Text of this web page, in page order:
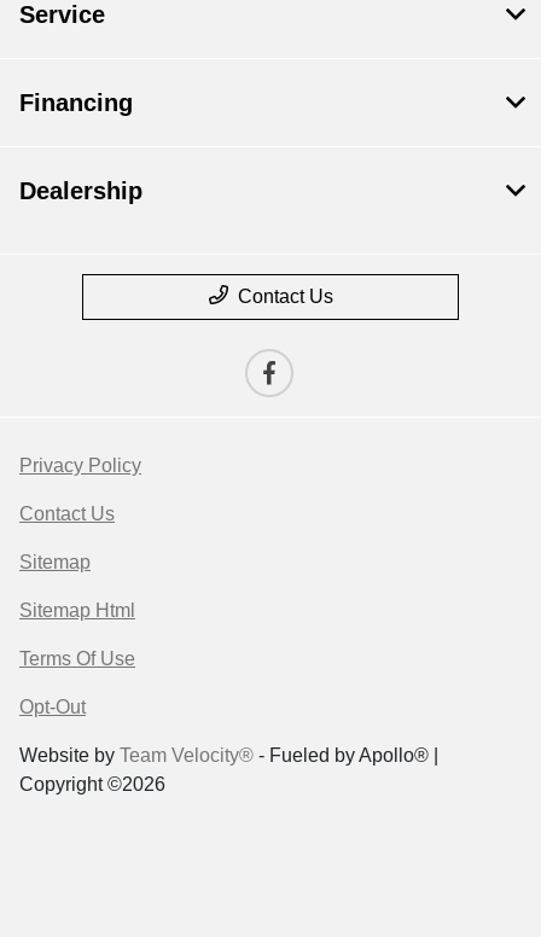
Service
Financing
Dealership
Contact Us
Privacy Policy
Contact Us
Sitemap
Sitemap Html
Terms Of Use
Opt-Out
Website by Team Velocity® - Fueled by Apollo® |
Copyright ©2026